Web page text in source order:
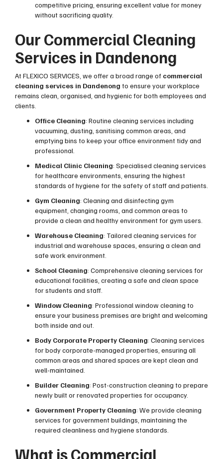
competitive pricing, ensuring excellent value for money
without sacrificing quality.
Our Commercial Cleaning
Services in Dandenong
At FLEXICO SERVICES, we offer a broad range of commercial
cleaning services in Dandenong to ensure your workplace
remains clean, organised, and hygienic for both employees and
clients.
Office Cleaning: Routine cleaning services including
vacuuming, dusting, sanitising common areas, and
emptying bins to keep your office environment tidy and
professional.
Medical Clinic Cleaning: Specialised cleaning services
for healthcare environments, ensuring the highest
standards of hygiene for the safety of staff and patients.
Gym Cleaning: Cleaning and disinfecting gym
equipment, changing rooms, and common areas to
provide a clean and healthy environment for gym users.
Warehouse Cleaning: Tailored cleaning services for
industrial and warehouse spaces, ensuring a clean and
safe work environment.
School Cleaning: Comprehensive cleaning services for
educational facilities, creating a safe and clean space
for students and staff.
Window Cleaning: Professional window cleaning to
ensure your business premises are bright and welcoming
both inside and out.
Body Corporate Property Cleaning: Cleaning services
for body corporate-managed properties, ensuring all
common areas and shared spaces are kept clean and
well-maintained.
Builder Cleaning: Post-construction cleaning to prepare
newly built or renovated properties for occupancy.
Government Property Cleaning: We provide cleaning
services for government buildings, maintaining the
required cleanliness and hygiene standards.
What is Commercial